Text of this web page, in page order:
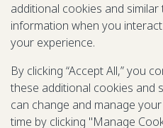
About us CareersSymposium
We support global efforts to
improve health through
LinkedIn X Mail YouTube
additional cookies and
information when you
your experience.
By clicking “Accept All,” you
these additional cookies and
can change and manage
time by clicking "Manage